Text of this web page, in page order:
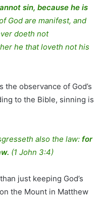
sin, because he is
God are manifest, and
doeth not
he that loveth not his
observance of God’s
to the Bible, sinning is
also the law: for
(1 John 3:4)
just keeping God’s
the Mount in Matthew